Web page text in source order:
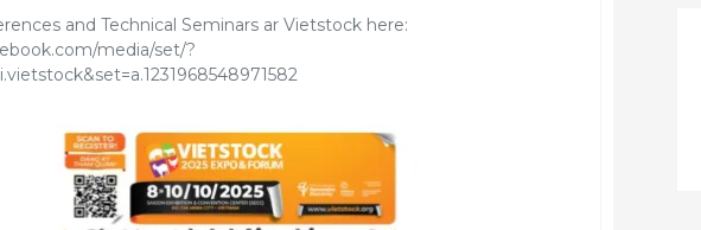
and Technical Seminars ar Vietstock here:
media/set/?